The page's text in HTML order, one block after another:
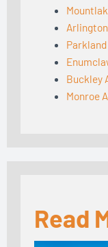
Buckley
Monroe
Read